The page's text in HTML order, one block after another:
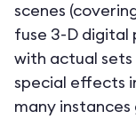
scenes
fuse 3-D digital
with actual
special effects
many